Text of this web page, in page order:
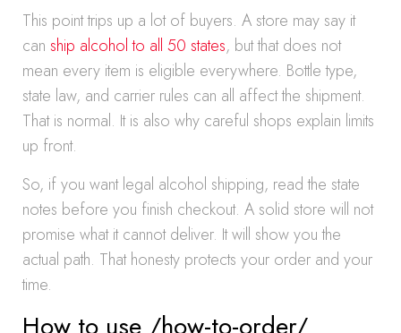
This point trips up a lot of buyers. A store may say it
can ship alcohol to all 50 states, but that does not
mean every item is eligible everywhere. Bottle type,
state law, and carrier rules can all affect the shipment.
That is normal. It is also why careful shops explain limits
up front.
So, if you want legal alcohol shipping, read the state
notes before you finish checkout. A solid store will not
promise what it cannot deliver. It will show you the
actual path. That honesty protects your order and your
time.